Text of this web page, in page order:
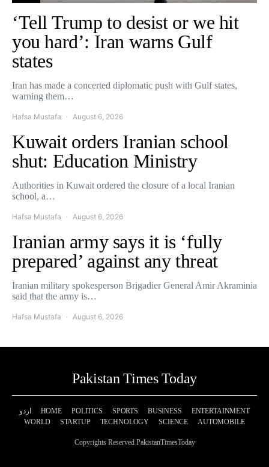
‘Tell Trump to desist or we hit
you hard’: Iran warns Gulf
states
Iran has made a concerted diplomatic push with Gulf states,
warning them…
Hafsa Mustafa August 6, 2026
Kuwait orders Iranian school
shut: Education Ministry
Authorities in Kuwait ordered the closure of a local Iranian
school, a…
Hafsa Mustafa August 6, 2026
Iranian army says it is ‘fully
prepared’ against any threat
Iranian military spokesperson Brigadier General Amir Akraminia
said that the army is…
Hafsa Mustafa August 6, 2026
Pakistan Times Today
اردو HOME POLITICS SPORTS BUSINESS
ENTERTAINMENT
WORLD
STARTUP TECHNOLOGY SCIENCE AUTOMOBILE
Copyrights Reserved PakistanTimesToday